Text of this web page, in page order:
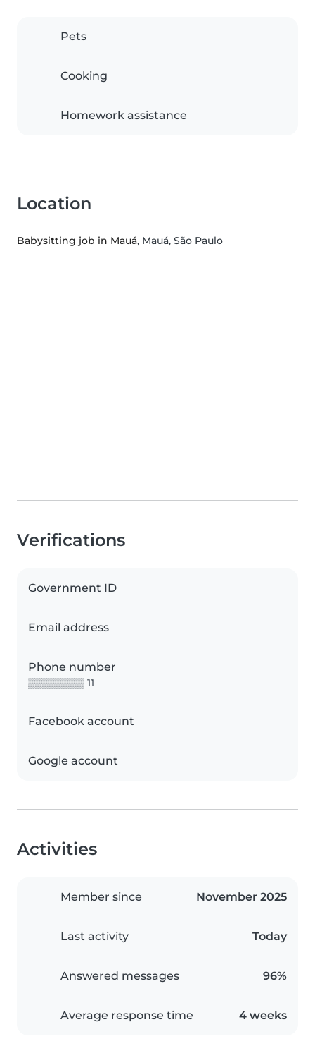
Pets
Cooking
Homework assistance
Location
Babysitting job in Mauá, Mauá, São Paulo
Verifications
Government ID
Email address
Phone number
▒▒▒▒▒▒▒▒ 11
Facebook account
Google account
Activities
Member since November 2025
Last activity Today
Answered messages 96%
Average response time 4 weeks